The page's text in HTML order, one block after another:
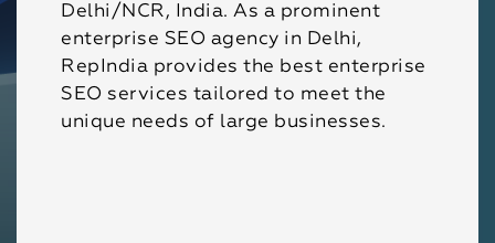
Delhi/NCR, India. As a prominent
enterprise SEO agency in Delhi,
RepIndia provides the best enterprise
SEO services tailored to meet the
unique needs of large businesses.